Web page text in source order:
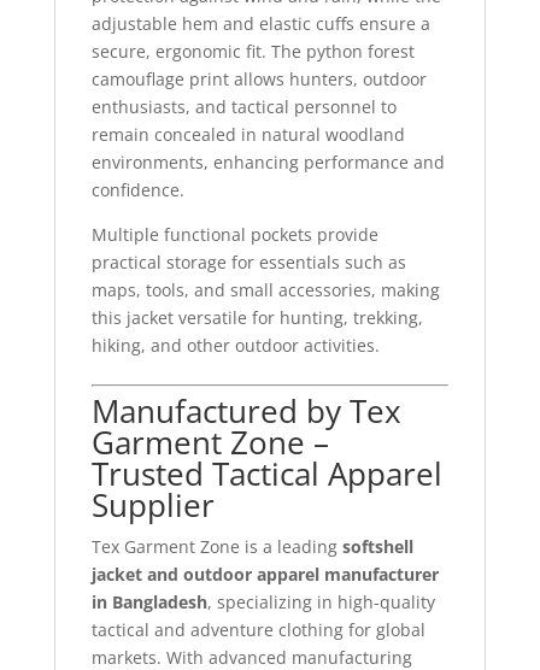
adjustable hem and elastic cuffs ensure a
secure, ergonomic fit. The python forest
camouflage print allows hunters, outdoor
enthusiasts, and tactical personnel to
remain concealed in natural woodland
environments, enhancing performance and
confidence.
Multiple functional pockets provide
practical storage for essentials such as
maps, tools, and small accessories, making
this jacket versatile for hunting, trekking,
hiking, and other outdoor activities.
Manufactured by Tex
Garment Zone –
Trusted Tactical Apparel
Supplier
Tex Garment Zone is a leading softshell
jacket and outdoor apparel manufacturer
in Bangladesh, specializing in high-quality
tactical and adventure clothing for global
markets. With advanced manufacturing